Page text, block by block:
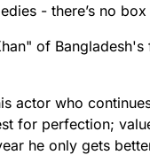
- there’s no
of
actor who
for perfection;
he only gets